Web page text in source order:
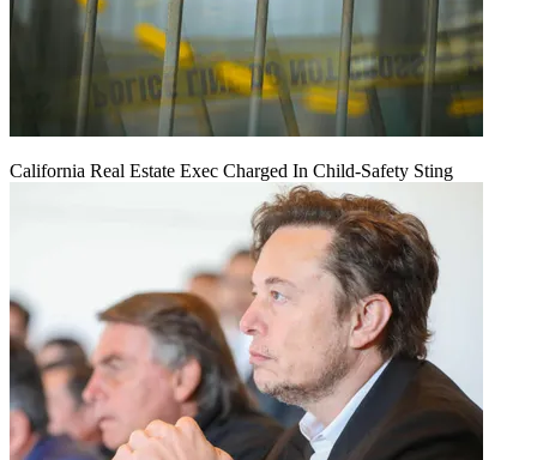
California Real Estate Exec Charged In Child-Safety Sting